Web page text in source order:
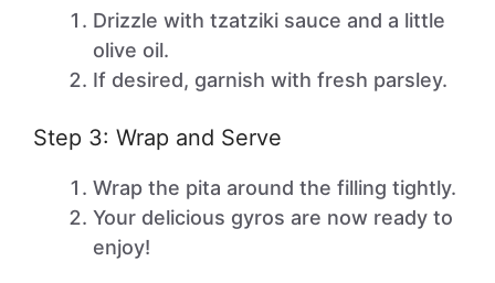
Drizzle with tzatziki sauce and a little
olive oil.
If desired, garnish with fresh parsley.
Step 3: Wrap and Serve
Wrap the pita around the filling tightly.
Your delicious gyros are now ready to
enjoy!